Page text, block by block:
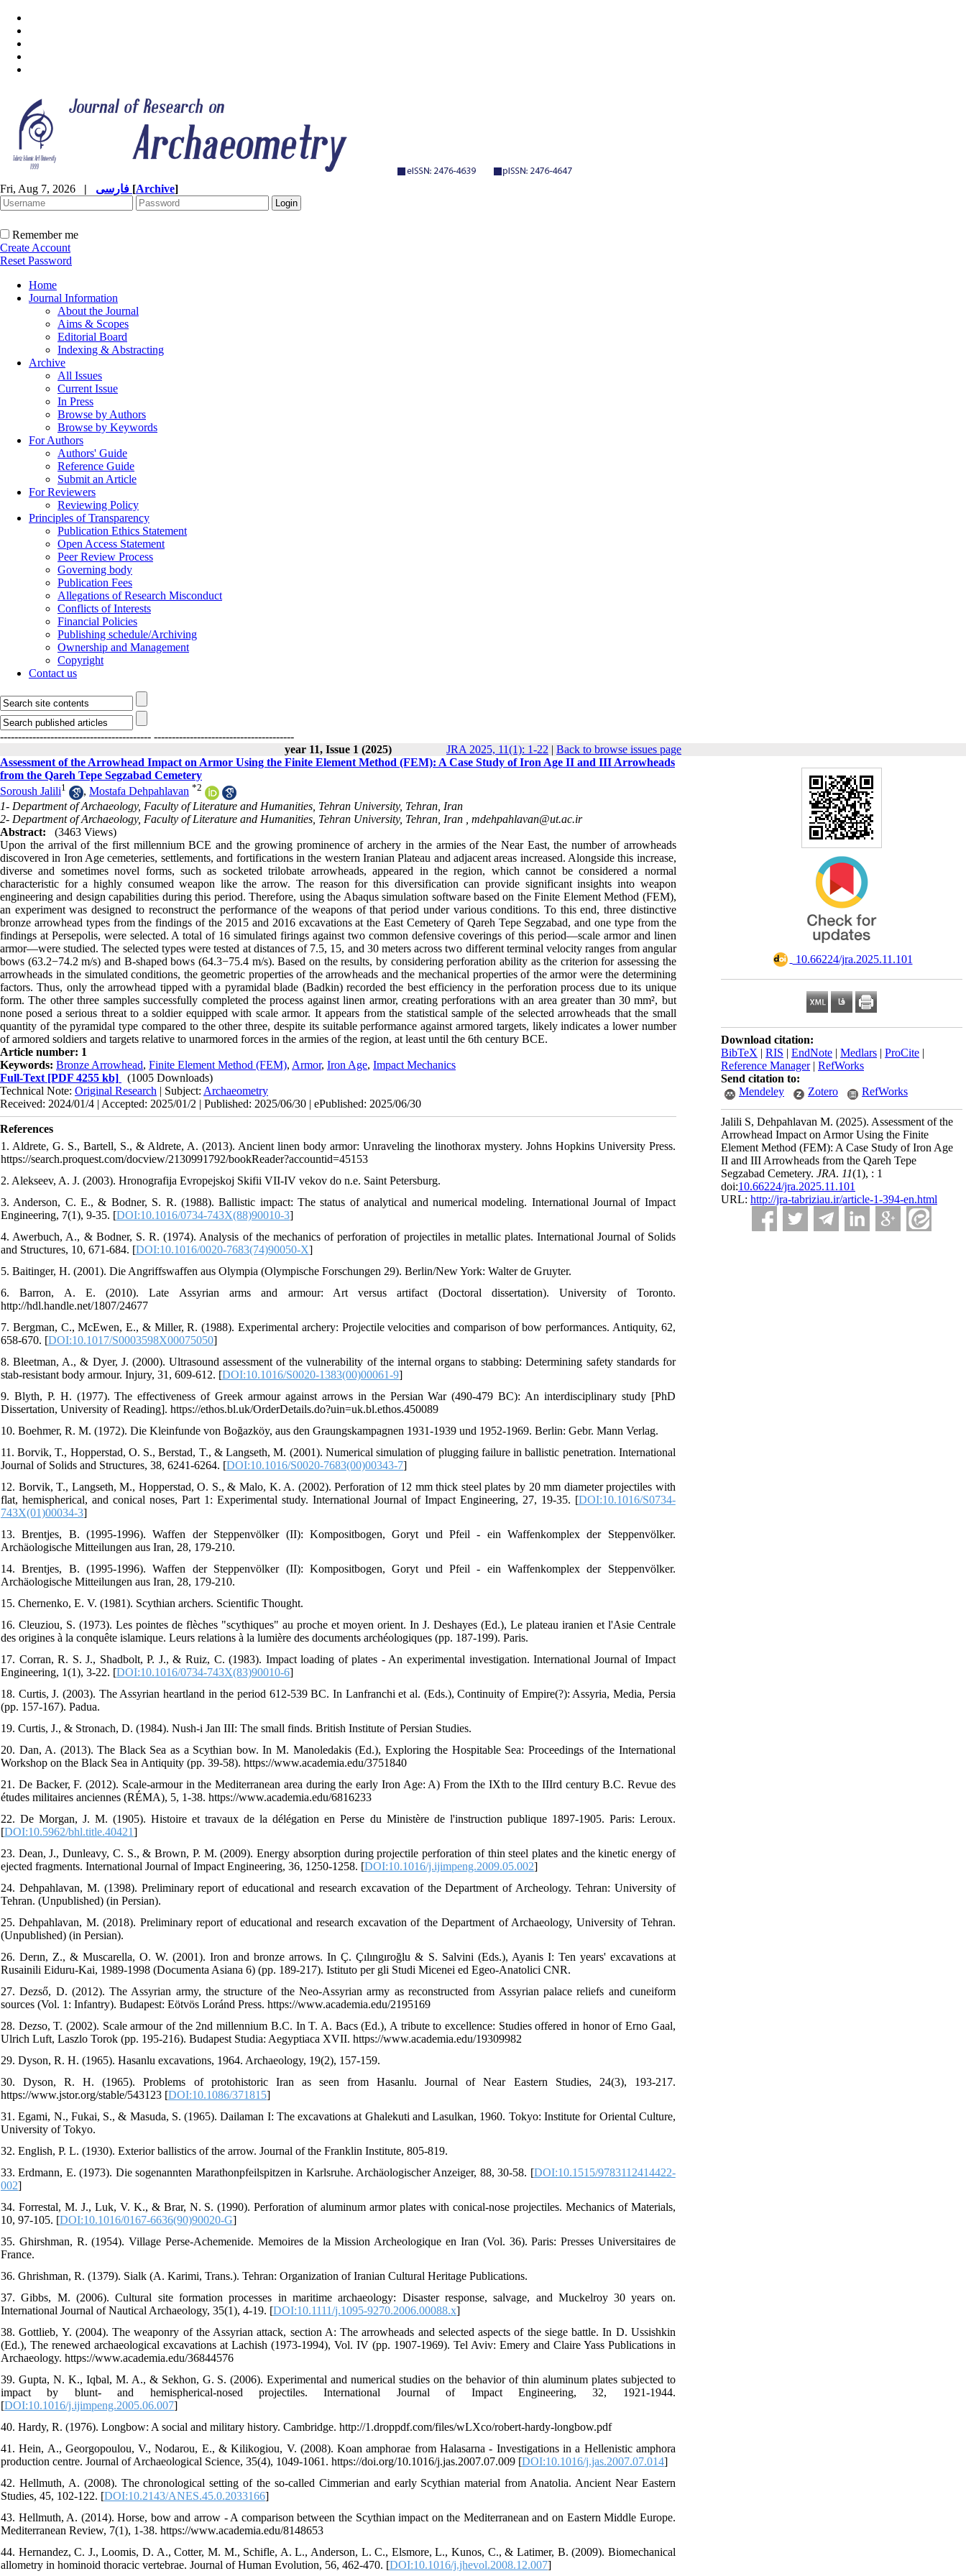
Fri, Aug 7, 2026 | [Archive]
Remember me
Create Account
Reset Password
Home
Journal Information
About the Journal
Aims & Scopes
Editorial Board
Indexing & Abstracting
Archive
All Issues
Current Issue
In Press
Browse by Authors
Browse by Keywords
For Authors
Authors' Guide
Reference Guide
Submit an Article
For Reviewers
Reviewing Policy
Principles of Transparency
Publication Ethics Statement
Open Access Statement
Peer Review Process
Governing body
Publication Fees
Allegations of Research Misconduct
Conflicts of Interests
Financial Policies
Publishing schedule/Archiving
Ownership and Management
Copyright
Contact us
------------------------------------------ ---------------------------------------
year 11, Issue 1 (2025)
JRA 2025, 11(1): 1-22 | Back to browse issues page
‎ 10.66224/jra.2025.11.101
Download citation:
BibTeX | RIS | EndNote | Medlars | ProCite |
Reference Manager| RefWorks
Send citation to:
Mendeley
Zotero RefWorks
Jalili S, Dehpahlavan M. (2025). Assessment of the
Arrowhead Impact on Armor Using the Finite
Element Method (FEM): A Case Study of Iron Age
II and III Arrowheads from the Qareh Tepe
Segzabad Cemetery. JRA. 11(1), : 1
doi:10.66224/jra.2025.11.101
URL: http://jra-tabriziau.ir/article-1-394-en.html
Assessment of the Arrowhead Impact on Armor Using the Finite Element Method (FEM): A Case Study of Iron Age II and III Arrowheads
from the Qareh Tepe Segzabad Cemetery
Soroush Jalili1 , Mostafa Dehpahlavan *2
1- Department of Archaeology, Faculty of Literature and Humanities, Tehran University, Tehran, Iran
2- Department of Archaeology, Faculty of Literature and Humanities, Tehran University, Tehran, Iran , mdehpahlavan@ut.ac.ir
Abstract:
(3463 Views)
Upon the arrival of the first millennium BCE and the growing prominence of archery in the armies of the Near East, the number of arrowheads
discovered in Iron Age cemeteries, settlements, and fortifications in the western Iranian Plateau and adjacent areas increased. Alongside this increase,
diverse and sometimes novel forms, such as socketed trilobate arrowheads, appeared in the region, which cannot be considered a normal
characteristic for a highly consumed weapon like the arrow. The reason for this diversification can provide significant insights into weapon
engineering and design capabilities during this period. Therefore, using the Abaqus simulation software based on the Finite Element Method (FEM),
an experiment was designed to reconstruct the performance of the weapons of that period under various conditions. To this end, three distinctive
bronze arrowhead types from the findings of the 2015 and 2016 excavations at the East Cemetery of Qareh Tepe Segzabad, and one type from the
findings at Persepolis, were selected. A total of 16 simulated firings against two common defensive coverings of this period—scale armor and linen
armor—were studied. The selected types were tested at distances of 7.5, 15, and 30 meters across two different terminal velocity ranges from angular
bows (63.2−74.2 m/s) and B-shaped bows (64.3−75.4 m/s). Based on the results, by considering perforation ability as the criterion for assessing the
arrowheads in the simulated conditions, the geometric properties of the arrowheads and the mechanical properties of the armor were the determining
factors. Thus, only the arrowhead tipped with a pyramidal blade (Badkin) recorded the best efficiency in the perforation process due to its unique
form. The other three samples successfully completed the process against linen armor, creating perforations with an area greater than 30 mm², but
none posed a serious threat to a soldier equipped with scale armor. It appears from the statistical sample of the selected arrowheads that the small
quantity of the pyramidal type compared to the other three, despite its suitable performance against armored targets, likely indicates a lower number
of armored soldiers and targets relative to unarmored forces in the armies of the region, at least until the 6th century BCE.
Article number: 1
Keywords: Bronze Arrowhead, Finite Element Method (FEM), Armor, Iron Age, Impact Mechanics
Full-Text [PDF 4255 kb]
(1005 Downloads)
Technical Note: Original Research | Subject: Archaeometry
Received: 2024/01/4 | Accepted: 2025/01/2 | Published: 2025/06/30 | ePublished: 2025/06/30
References
1. Aldrete, G. S., Bartell, S., & Aldrete, A. (2013). Ancient linen body armor: Unraveling the linothorax mystery. Johns Hopkins University Press.
https://search.proquest.com/docview/2130991792/bookReader?accountid=45153
2. Alekseev, A. J. (2003). Hronografija Evropejskoj Skifii VII-IV vekov do n.e. Saint Petersburg.
3. Anderson, C. E., & Bodner, S. R. (1988). Ballistic impact: The status of analytical and numerical modeling. International Journal of Impact
Engineering, 7(1), 9-35. [DOI:10.1016/0734-743X(88)90010-3]
4. Awerbuch, A., & Bodner, S. R. (1974). Analysis of the mechanics of perforation of projectiles in metallic plates. International Journal of Solids
and Structures, 10, 671-684. [DOI:10.1016/0020-7683(74)90050-X]
5. Baitinger, H. (2001). Die Angriffswaffen aus Olympia (Olympische Forschungen 29). Berlin/New York: Walter de Gruyter.
6. Barron, A. E. (2010). Late Assyrian arms and armour: Art versus artifact (Doctoral dissertation). University of Toronto.
http://hdl.handle.net/1807/24677
7. Bergman, C., McEwen, E., & Miller, R. (1988). Experimental archery: Projectile velocities and comparison of bow performances. Antiquity, 62,
658-670. [DOI:10.1017/S0003598X00075050]
8. Bleetman, A., & Dyer, J. (2000). Ultrasound assessment of the vulnerability of the internal organs to stabbing: Determining safety standards for
stab-resistant body armour. Injury, 31, 609-612. [DOI:10.1016/S0020-1383(00)00061-9]
9. Blyth, P. H. (1977). The effectiveness of Greek armour against arrows in the Persian War (490-479 BC): An interdisciplinary study [PhD
Dissertation, University of Reading]. https://ethos.bl.uk/OrderDetails.do?uin=uk.bl.ethos.450089
10. Boehmer, R. M. (1972). Die Kleinfunde von Boğazköy, aus den Graungskampagnen 1931-1939 und 1952-1969. Berlin: Gebr. Mann Verlag.
11. Borvik, T., Hopperstad, O. S., Berstad, T., & Langseth, M. (2001). Numerical simulation of plugging failure in ballistic penetration. International
Journal of Solids and Structures, 38, 6241-6264. [DOI:10.1016/S0020-7683(00)00343-7]
12. Borvik, T., Langseth, M., Hopperstad, O. S., & Malo, K. A. (2002). Perforation of 12 mm thick steel plates by 20 mm diameter projectiles with
flat, hemispherical, and conical noses, Part 1: Experimental study. International Journal of Impact Engineering, 27, 19-35. [DOI:10.1016/S0734-
743X(01)00034-3]
13. Brentjes, B. (1995-1996). Waffen der Steppenvölker (II): Kompositbogen, Goryt und Pfeil - ein Waffenkomplex der Steppenvölker.
Archäologische Mitteilungen aus Iran, 28, 179-210.
14. Brentjes, B. (1995-1996). Waffen der Steppenvölker (II): Kompositbogen, Goryt und Pfeil - ein Waffenkomplex der Steppenvölker.
Archäologische Mitteilungen aus Iran, 28, 179-210.
15. Chernenko, E. V. (1981). Scythian archers. Scientific Thought.
16. Cleuziou, S. (1973). Les pointes de flèches "scythiques" au proche et moyen orient. In J. Deshayes (Ed.), Le plateau iranien et l'Asie Centrale
des origines à la conquête islamique. Leurs relations à la lumière des documents archéologiques (pp. 187-199). Paris.
17. Corran, R. S. J., Shadbolt, P. J., & Ruiz, C. (1983). Impact loading of plates - An experimental investigation. International Journal of Impact
Engineering, 1(1), 3-22. [DOI:10.1016/0734-743X(83)90010-6]
18. Curtis, J. (2003). The Assyrian heartland in the period 612-539 BC. In Lanfranchi et al. (Eds.), Continuity of Empire(?): Assyria, Media, Persia
(pp. 157-167). Padua.
19. Curtis, J., & Stronach, D. (1984). Nush-i Jan III: The small finds. British Institute of Persian Studies.
20. Dan, A. (2013). The Black Sea as a Scythian bow. In M. Manoledakis (Ed.), Exploring the Hospitable Sea: Proceedings of the International
Workshop on the Black Sea in Antiquity (pp. 39-58). https://www.academia.edu/3751840
21. De Backer, F. (2012). Scale-armour in the Mediterranean area during the early Iron Age: A) From the IXth to the IIIrd century B.C. Revue des
études militaires anciennes (RÉMA), 5, 1-38. https://www.academia.edu/6816233
22. De Morgan, J. M. (1905). Histoire et travaux de la délégation en Perse du Ministère de l'instruction publique 1897-1905. Paris: Leroux.
[DOI:10.5962/bhl.title.40421]
23. Dean, J., Dunleavy, C. S., & Brown, P. M. (2009). Energy absorption during projectile perforation of thin steel plates and the kinetic energy of
ejected fragments. International Journal of Impact Engineering, 36, 1250-1258. [DOI:10.1016/j.ijimpeng.2009.05.002]
24. Dehpahlavan, M. (1398). Preliminary report of educational and research excavation of the Department of Archeology. Tehran: University of
Tehran. (Unpublished) (in Persian).
25. Dehpahlavan, M. (2018). Preliminary report of educational and research excavation of the Department of Archaeology, University of Tehran.
(Unpublished) (in Persian).
26. Derın, Z., & Muscarella, O. W. (2001). Iron and bronze arrows. In Ç. Çılıngıroğlu & S. Salvini (Eds.), Ayanis I: Ten years' excavations at
Rusainili Eiduru-Kai, 1989-1998 (Documenta Asiana 6) (pp. 189-217). Istituto per gli Studi Micenei ed Egeo-Anatolici CNR.
27. Dezső, D. (2012). The Assyrian army, the structure of the Neo-Assyrian army as reconstructed from Assyrian palace reliefs and cuneiform
sources (Vol. 1: Infantry). Budapest: Eötvös Loránd Press. https://www.academia.edu/2195169
28. Dezso, T. (2002). Scale armour of the 2nd millennium B.C. In T. A. Bacs (Ed.), A tribute to excellence: Studies offered in honor of Erno Gaal,
Ulrich Luft, Laszlo Torok (pp. 195-216). Budapest Studia: Aegyptiaca XVII. https://www.academia.edu/19309982
29. Dyson, R. H. (1965). Hasanlu excavations, 1964. Archaeology, 19(2), 157-159.
30. Dyson, R. H. (1965). Problems of protohistoric Iran as seen from Hasanlu. Journal of Near Eastern Studies, 24(3), 193-217.
https://www.jstor.org/stable/543123 [DOI:10.1086/371815]
31. Egami, N., Fukai, S., & Masuda, S. (1965). Dailaman I: The excavations at Ghalekuti and Lasulkan, 1960. Tokyo: Institute for Oriental Culture,
University of Tokyo.
32. English, P. L. (1930). Exterior ballistics of the arrow. Journal of the Franklin Institute, 805-819.
33. Erdmann, E. (1973). Die sogenannten Marathonpfeilspitzen in Karlsruhe. Archäologischer Anzeiger, 88, 30-58. [DOI:10.1515/9783112414422-
002]
34. Forrestal, M. J., Luk, V. K., & Brar, N. S. (1990). Perforation of aluminum armor plates with conical-nose projectiles. Mechanics of Materials,
10, 97-105. [DOI:10.1016/0167-6636(90)90020-G]
35. Ghirshman, R. (1954). Village Perse-Achemenide. Memoires de la Mission Archeologique en Iran (Vol. 36). Paris: Presses Universitaires de
France.
36. Ghrishman, R. (1379). Sialk (A. Karimi, Trans.). Tehran: Organization of Iranian Cultural Heritage Publications.
37. Gibbs, M. (2006). Cultural site formation processes in maritime archaeology: Disaster response, salvage, and Muckelroy 30 years on.
International Journal of Nautical Archaeology, 35(1), 4-19. [DOI:10.1111/j.1095-9270.2006.00088.x]
38. Gottlieb, Y. (2004). The weaponry of the Assyrian attack, section A: The arrowheads and selected aspects of the siege battle. In D. Ussishkin
(Ed.), The renewed archaeological excavations at Lachish (1973-1994), Vol. IV (pp. 1907-1969). Tel Aviv: Emery and Claire Yass Publications in
Archaeology. https://www.academia.edu/36844576
39. Gupta, N. K., Iqbal, M. A., & Sekhon, G. S. (2006). Experimental and numerical studies on the behavior of thin aluminum plates subjected to
impact by blunt- and hemispherical-nosed projectiles. International Journal of Impact Engineering, 32, 1921-1944.
[DOI:10.1016/j.ijimpeng.2005.06.007]
40. Hardy, R. (1976). Longbow: A social and military history. Cambridge. http://1.droppdf.com/files/wLXco/robert-hardy-longbow.pdf
41. Hein, A., Georgopoulou, V., Nodarou, E., & Kilikogiou, V. (2008). Koan amphorae from Halasarna - Investigations in a Hellenistic amphora
production centre. Journal of Archaeological Science, 35(4), 1049-1061. https://doi.org/10.1016/j.jas.2007.07.009 [DOI:10.1016/j.jas.2007.07.014]
42. Hellmuth, A. (2008). The chronological setting of the so-called Cimmerian and early Scythian material from Anatolia. Ancient Near Eastern
Studies, 45, 102-122. [DOI:10.2143/ANES.45.0.2033166]
43. Hellmuth, A. (2014). Horse, bow and arrow - A comparison between the Scythian impact on the Mediterranean and on Eastern Middle Europe.
Mediterranean Review, 7(1), 1-38. https://www.academia.edu/8148653
44. Hernandez, C. J., Loomis, D. A., Cotter, M. M., Schifle, A. L., Anderson, L. C., Elsmore, L., Kunos, C., & Latimer, B. (2009). Biomechanical
allometry in hominoid thoracic vertebrae. Journal of Human Evolution, 56, 462-470. [DOI:10.1016/j.jhevol.2008.12.007]